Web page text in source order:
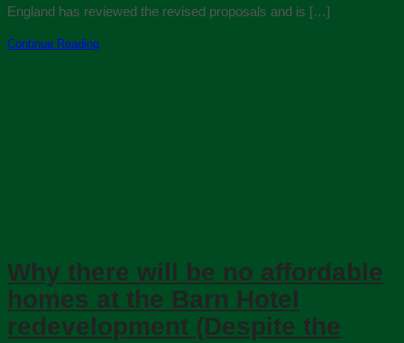
England has reviewed the revised proposals and is […]
Continue Reading
Why there will be no affordable
homes at the Barn Hotel
redevelopment (Despite the